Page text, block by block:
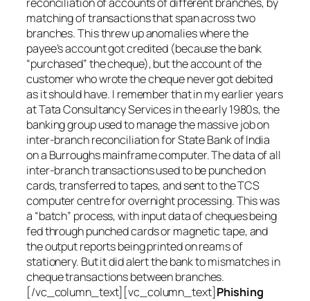
matching of transactions that span across two
branches. This threw up anomalies where the
payee’s account got credited (because the bank
“purchased” the cheque), but the account of the
customer who wrote the cheque never got debited
as it should have. I remember that in my earlier years
at Tata Consultancy Services in the early 1980s, the
banking group used to manage the massive job on
inter-branch reconciliation for State Bank of India
on a Burroughs mainframe computer. The data of all
inter-branch transactions used to be punched on
cards, transferred to tapes, and sent to the TCS
computer centre for overnight processing. This was
a “batch” process, with input data of cheques being
fed through punched cards or magnetic tape, and
the output reports being printed on reams of
stationery. But it did alert the bank to mismatches in
cheque transactions between branches.
[/vc_column_text][vc_column_text]Phishing